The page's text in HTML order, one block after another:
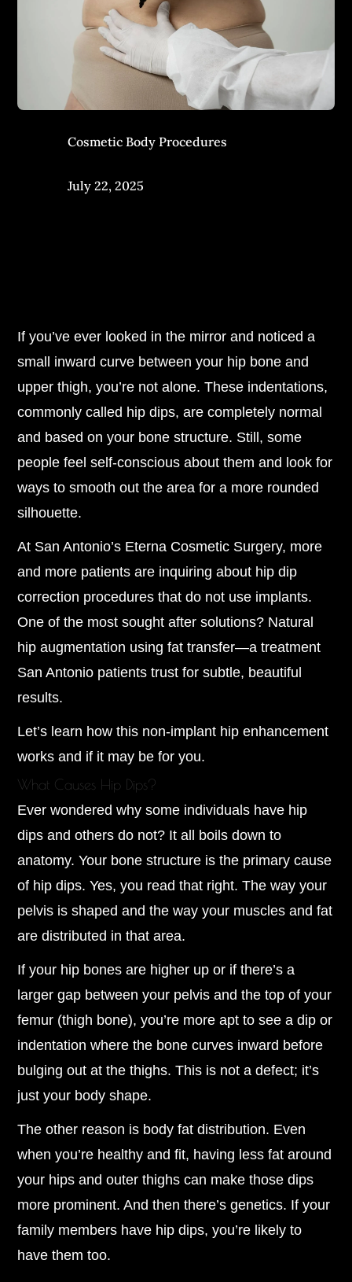
Cosmetic Body Procedures
July 22, 2025
If you’ve ever looked in the mirror and noticed a
small inward curve between your hip bone and
upper thigh, you’re not alone. These indentations,
commonly called hip dips, are completely normal
and based on your bone structure. Still, some
people feel self-conscious about them and look for
ways to smooth out the area for a more rounded
silhouette.
At San Antonio’s Eterna Cosmetic Surgery, more
and more patients are inquiring about hip dip
correction procedures that do not use implants.
One of the most sought after solutions? Natural
hip augmentation using fat transfer—a treatment
San Antonio patients trust for subtle, beautiful
results.
Let’s learn how this non-implant hip enhancement
works and if it may be for you.
What Causes Hip Dips?
Ever wondered why some individuals have hip
dips and others do not? It all boils down to
anatomy. Your bone structure is the primary cause
of hip dips. Yes, you read that right. The way your
pelvis is shaped and the way your muscles and fat
are distributed in that area.
If your hip bones are higher up or if there’s a
larger gap between your pelvis and the top of your
femur (thigh bone), you’re more apt to see a dip or
indentation where the bone curves inward before
bulging out at the thighs. This is not a defect; it’s
just your body shape.
The other reason is body fat distribution. Even
when you’re healthy and fit, having less fat around
your hips and outer thighs can make those dips
more prominent. And then there’s genetics. If your
family members have hip dips, you’re likely to
have them too.